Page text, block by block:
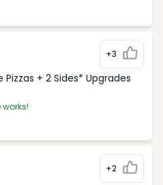
+3
+ 2 Sides* Upgrades
+2